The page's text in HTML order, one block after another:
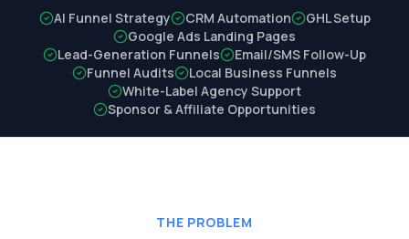
AI Funnel Strategy CRM Automation
GHL Setup
Google Ads Landing Pages
Lead-Generation Funnels
Email/SMS Follow-Up
Funnel Audits
Local Business Funnels
White-Label Agency Support
Sponsor & Affiliate Opportunities
THE PROBLEM